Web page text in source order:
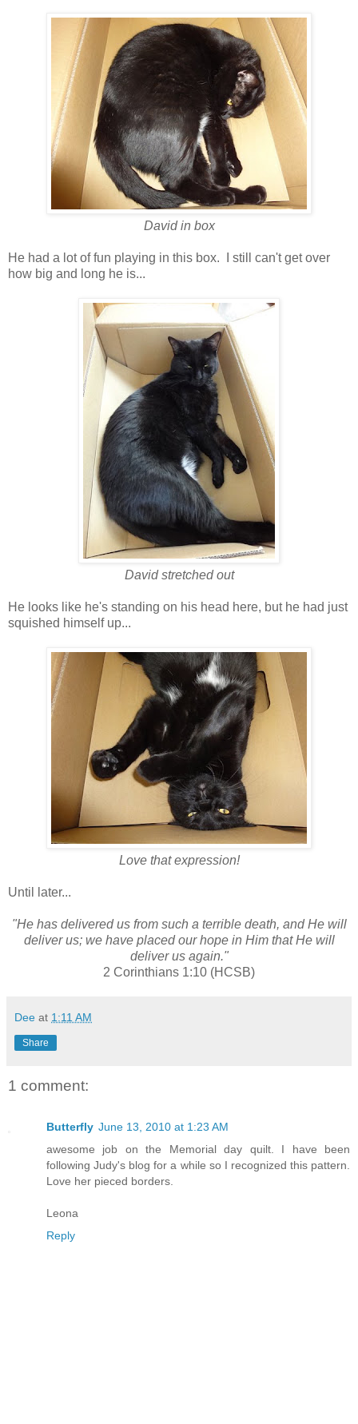
David in box
He had a lot of fun playing in this box. I still can't get over
how big and long he is...
David stretched out
He looks like he's standing on his head here, but he had just
squished himself up...
Love that expression!
Until later...
"He has delivered us from such a terrible death, and He will
deliver us; we have placed our hope in Him that He will
deliver us again."
2 Corinthians 1:10 (HCSB)
Dee at 1:11 AM
Share
1 comment:
Butterfly June 13, 2010 at 1:23 AM
awesome job on the Memorial day quilt. I have been
following Judy's blog for a while so I recognized this pattern.
Love her pieced borders.
Leona
Reply